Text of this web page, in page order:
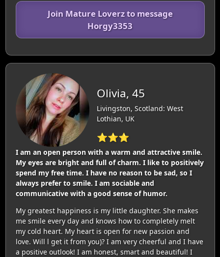
Join Mature Loverz to message
Horgy3353
Olivia, 45
Livingston, Scotland: West
Lothian, UK
⭐⭐⭐
I am an open person with a warm and attractive smile.
My eyes are bright and full of charm. I like to positively
spend my free time. I have no reason to be sad, so I
always prefer to smile. I am sociable and
communicative with a good sense of humor.
My greatest happiness is my little daughter. She makes
me smile every day and knows how to completely melt
my cold heart. My heart is open for new passion and
love. Will l get it from you)? I am very cheerful and I have
a positive outlook! I am honest, smart and beautiful! I